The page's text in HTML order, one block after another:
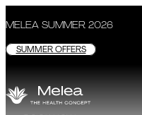
MELEA SUMMER 2026
SUMMER OFFERS